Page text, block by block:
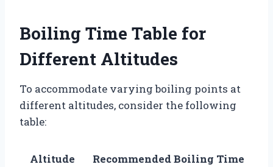
Boiling Time Table for
Different Altitudes
To accommodate varying boiling points at
different altitudes, consider the following
table:
Altitude
Recommended Boiling Time